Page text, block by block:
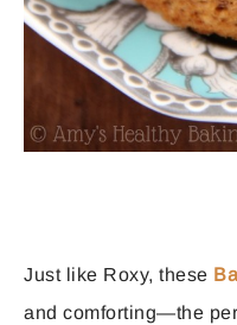
Just like Roxy, these
and comforting—the